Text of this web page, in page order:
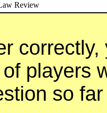
Review
players
so